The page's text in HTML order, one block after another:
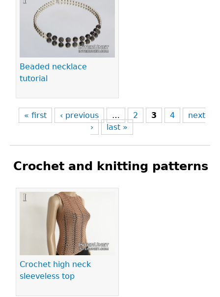
Beaded necklace
tutorial
« first ‹ previous … 2 3 4
next
›
last »
Crochet and knitting patterns
Crochet high neck
sleeveless top
Pages